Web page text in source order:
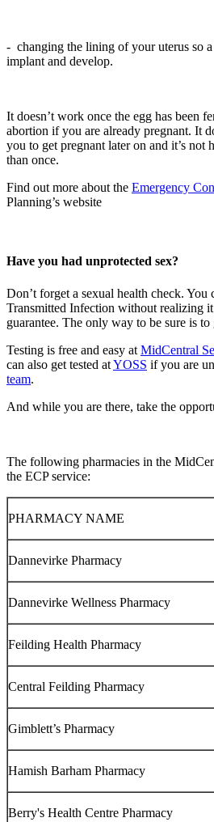
- changing the lining of your uterus so
implant and develop.
It doesn’t work once the egg has been
abortion if you are already pregnant. It
you to get pregnant later on and it’s not
than once.
Find out more about the Emergency
Planning’s website
Have you had unprotected sex?
Don’t forget a sexual health check. You
Transmitted Infection without realizing
guarantee. The only way to be sure is to
Testing is free and easy at MidCentral
can also get tested atYOSS if you are
team.
And while you are there, take the
The following pharmacies in the
the ECP service:
PHARMACY NAME
Dannevirke Pharmacy
Dannevirke Wellness Pharmacy
Feilding Health Pharmacy
Central Feilding Pharmacy
Gimblett’s Pharmacy
Hamish Barham Pharmacy
Berry's Health Centre Pharmacy